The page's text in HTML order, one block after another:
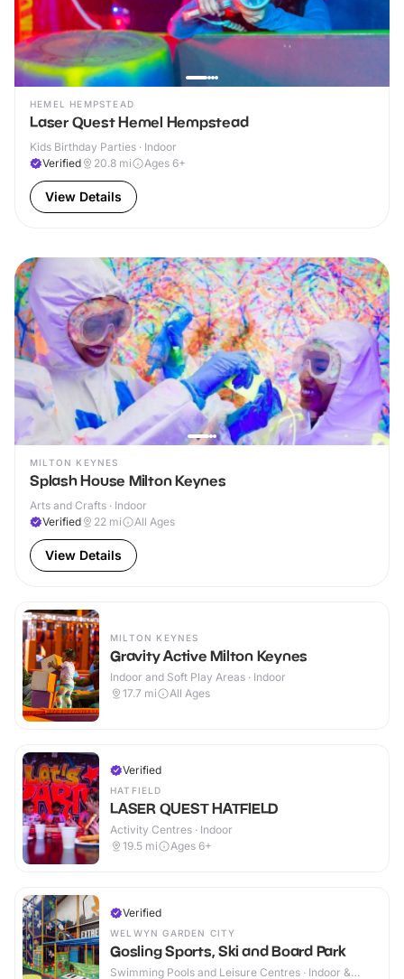
HEMEL HEMPSTEAD
Laser Quest Hemel Hempstead
Kids Birthday Parties · Indoor
Verified
20.8 mi Ages 6+
View Details
MILTON KEYNES
Splash House Milton Keynes
Arts and Crafts · Indoor
Verified
22 mi All Ages
View Details
MILTON KEYNES
Gravity Active Milton Keynes
Indoor and Soft Play Areas · Indoor
17.7 mi All Ages
Verified
HATFIELD
LASER QUEST HATFIELD
Activity Centres · Indoor
19.5 mi Ages 6+
Verified
WELWYN GARDEN CITY
Gosling Sports, Ski and Board Park
Swimming Pools and Leisure Centres · Indoor &